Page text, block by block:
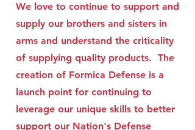
We love to continue to support and
supply our brothers and sisters in
arms and understand the criticality
of supplying quality products. The
creation of Formica Defense is a
launch point for continuing to
leverage our unique skills to better
support our Nation's Defense